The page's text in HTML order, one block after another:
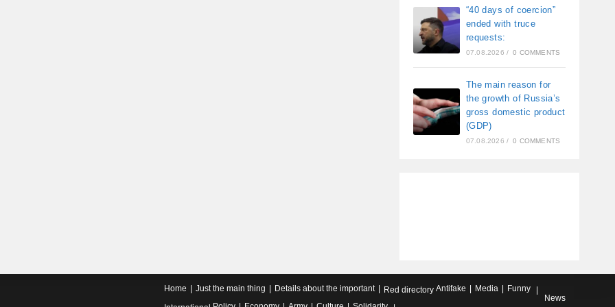
“40 days of coercion”
ended with truce
requests:
07.08.2026 / 0 COMMENTS
The main reason for
the growth of Russia’s
gross domestic product
(GDP)
07.08.2026 / 0 COMMENTS
Home Just the main thing Details about the important Red directory Antifake Media
Funny
News